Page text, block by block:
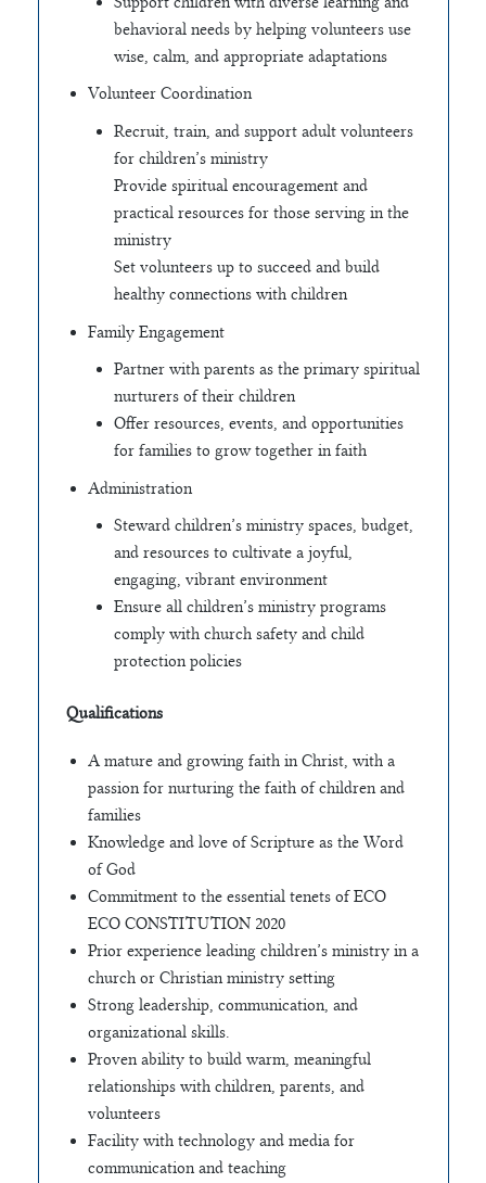
behavioral needs by helping volunteers use
wise, calm, and appropriate adaptations
Volunteer Coordination
Recruit, train, and support adult volunteers
for children’s ministry
Provide spiritual encouragement and
practical resources for those serving in the
ministry
Set volunteers up to succeed and build
healthy connections with children
Family Engagement
Partner with parents as the primary spiritual
nurturers of their children
Offer resources, events, and opportunities
for families to grow together in faith
Administration
Steward children’s ministry spaces, budget,
and resources to cultivate a joyful,
engaging, vibrant environment
Ensure all children’s ministry programs
comply with church safety and child
protection policies
Qualifications
A mature and growing faith in Christ, with a
passion for nurturing the faith of children and
families
Knowledge and love of Scripture as the Word
of God
Commitment to the essential tenets of ECO
ECO CONSTITUTION 2020
Prior experience leading children’s ministry in a
church or Christian ministry setting
Strong leadership, communication, and
organizational skills.
Proven ability to build warm, meaningful
relationships with children, parents, and
volunteers
Facility with technology and media for
communication and teaching